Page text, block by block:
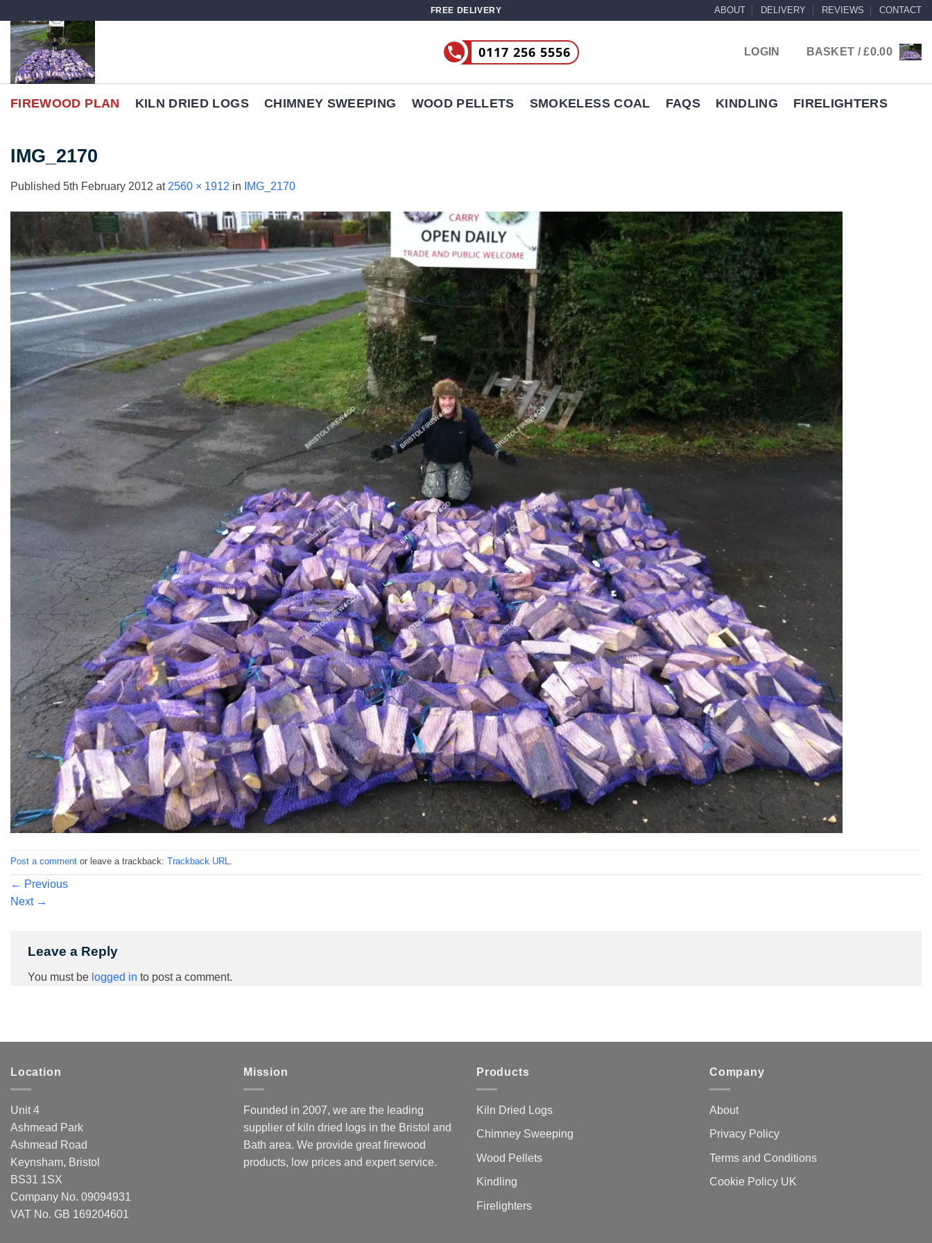
content
FREE DELIVERY ABOUT DELIVERY REVIEWS CONTACT
0117 256 5556 LOGIN BASKET /£0.00
FIREWOOD PLAN KILN DRIED LOGS CHIMNEY SWEEPING WOOD PELLETS SMOKELESS COAL FAQS KINDLING FIRELIGHTERS
IMG_2170
Published 5th February 2012 at 2560 × 1912 in IMG_2170
Post a comment or leave a trackback: Trackback URL.
← Previous
Next →
Leave a Reply
You must be logged in to post a comment.
Location
Unit 4
Ashmead Park
Ashmead Road
Keynsham, Bristol
BS31 1SX
Company No. 09094931
VAT No. GB 169204601
Mission
Founded in 2007, we are the leading
supplier of kiln dried logs in the Bristol and
Bath area. We provide great firewood
products, low prices and expert service.
Products
Kiln Dried Logs
Chimney Sweeping
Wood Pellets
Kindling
Firelighters
Company
About
Privacy Policy
Terms and Conditions
Cookie Policy UK